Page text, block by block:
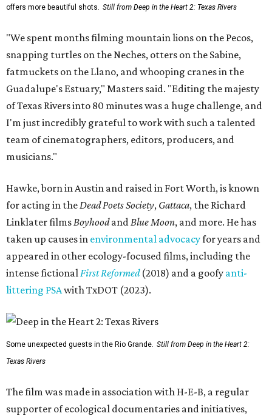
offers more beautiful shots. Still from Deep in the Heart 2: Texas Rivers
"We spent months filming mountain lions on the Pecos,
snapping turtles on the Neches, otters on the Sabine,
fatmuckets on the Llano, and whooping cranes in the
Guadalupe's Estuary," Masters said. "Editing the majesty
of Texas Rivers into 80 minutes was a huge challenge, and
I'm just incredibly grateful to work with such a talented
team of cinematographers, editors, producers, and
musicians."
Hawke, born in Austin and raised in Fort Worth, is known
for acting in theDead Poets Society, Gattaca, the Richard
Linklater filmsBoyhoodandBlue Moon, and more. He has
taken up causes in environmental advocacyfor years and
appeared in other ecology-focused films, including the
intense fictionalFirst Reformed(2018) and a goofy anti-
littering PSAwith TxDOT (2023).
Some unexpected guests in the Rio Grande. Still from Deep in the Heart 2:
Texas Rivers
The film was made in association with H-E-B, a regular
supporter of ecological documentaries and initiatives,